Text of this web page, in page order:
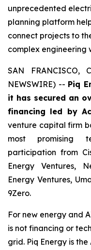
unprecedented
planning platform
connect projects to
complex engineering
SAN FRANCISCO,
NEWSWIRE) -- Piq
it has secured an
financing led by
venture capital firm
most promising
participation from
Energy Ventures,
Energy Ventures,
9Zero.
For new energy and
is not financing or
grid. Piq Energy is